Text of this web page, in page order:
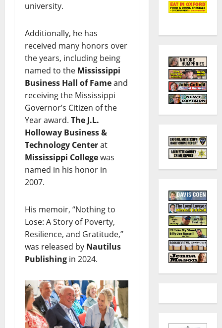
university.
Additionally, he has
received many honors over
the years, including being
named to the Mississippi
Business Hall of Fameand
receiving the Mississippi
Governor’s Citizen of the
Year award. The J.L.
Holloway Business &
Technology Centerat
Mississippi Collegewas
named in his honor in
2007.
His memoir, “Nothing to
Lose: A Story of Poverty,
Resilience, and Gratitude,”
was released by Nautilus
Publishing in 2024.